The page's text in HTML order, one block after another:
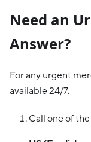
Need an
Answer?
For any urgent
available 24/7.
Call one of